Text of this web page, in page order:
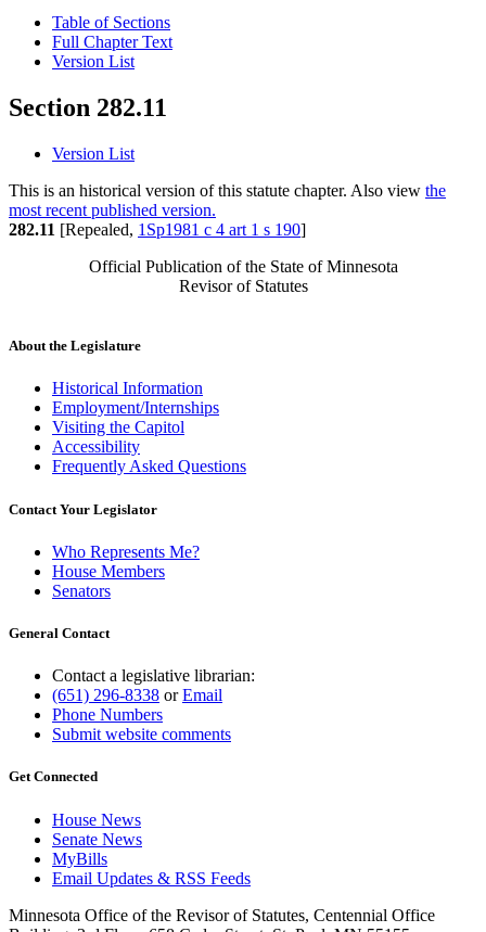
Table of Sections
Full Chapter Text
Version List
Section 282.11
Version List
This is an historical version of this statute chapter. Also view the
most recent published version.
282.11 [Repealed, 1Sp1981 c 4 art 1 s 190]
Official Publication of the State of Minnesota
Revisor of Statutes
About the Legislature
Historical Information
Employment/Internships
Visiting the Capitol
Accessibility
Frequently Asked Questions
Contact Your Legislator
Who Represents Me?
House Members
Senators
General Contact
Contact a legislative librarian:
(651) 296-8338 orEmail
Phone Numbers
Submit website comments
Get Connected
House News
Senate News
MyBills
Email Updates & RSS Feeds
Minnesota Office of the Revisor of Statutes, Centennial Office